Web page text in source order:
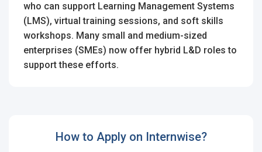
who can support Learning Management Systems
(LMS), virtual training sessions, and soft skills
workshops. Many small and medium-sized
enterprises (SMEs) now offer hybrid L&D roles to
support these efforts.
How to Apply on Internwise?